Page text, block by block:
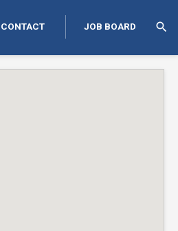
CONTACT JOB BOARD search